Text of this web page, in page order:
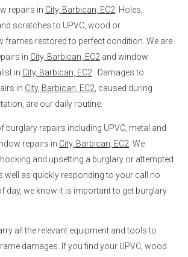
repairs in City, Barbican, EC2 . Holes,
scratches to UPVC, wood or
frames restored to perfect condition. We are
in City, Barbican, EC2 and window
in City, Barbican, EC2 . Damages to
in City, Barbican, EC2 , caused during
are our daily routine.
burglary repairs including UPVC, metal and
repairs in City, Barbican, EC2 . We
and upsetting a burglary or attempted
well as quickly responding to your call no
day, we know it is important to get burglary
all the relevant equipment and tools to
damages. If you find your UPVC, wood